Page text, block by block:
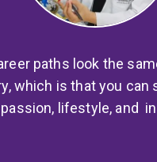
paths look the
which is that you can
lifestyle, and